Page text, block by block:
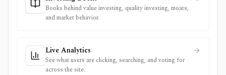
Books behind value investing, quality investing, moats,
and market behavior.
Live Analytics
See what users are clicking, searching, and voting for
across the site.